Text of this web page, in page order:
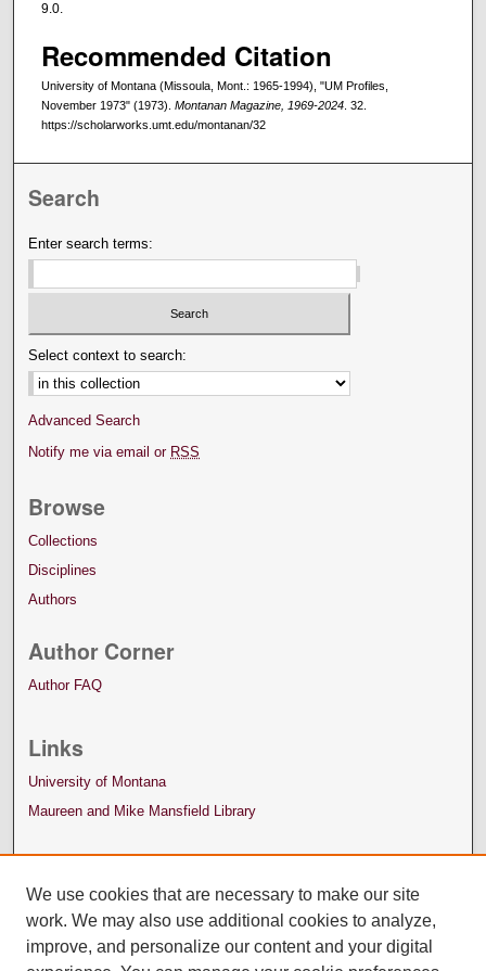
9.0.
Recommended Citation
University of Montana (Missoula, Mont.: 1965-1994), "UM Profiles,
November 1973" (1973). Montanan Magazine, 1969-2024 . 32.
https://scholarworks.umt.edu/montanan/32
Search
Enter search terms:
Select context to search:
Advanced Search
Notify me via email or RSS
Browse
Collections
Disciplines
Authors
Author Corner
Author FAQ
Links
University of Montana
Maureen and Mike Mansfield Library
We use cookies that are necessary to make our site
work. We may also use additional cookies to analyze,
improve, and personalize our content and your digital